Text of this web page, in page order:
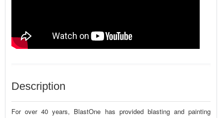
Description
For over 40 years, BlastOne has provided blasting and painting